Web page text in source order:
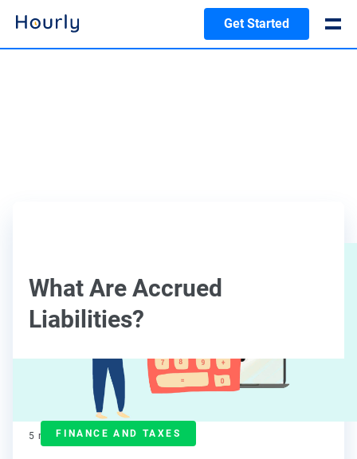
Get Started
What Are Accrued
Liabilities?
FINANCE AND TAXES
Maddy Osman
Contributor
5 min read